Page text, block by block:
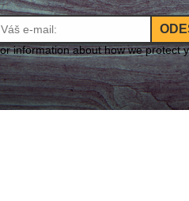
information about how we protect